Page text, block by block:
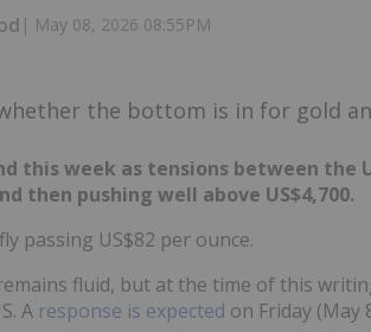
| May 08, 2026 08:55PM
the bottom is in for gold
this week as tensions between the
then pushing well above US$4,700.
passing US$82 per ounce.
fluid, but at the time of this
A response is expected on Friday (May